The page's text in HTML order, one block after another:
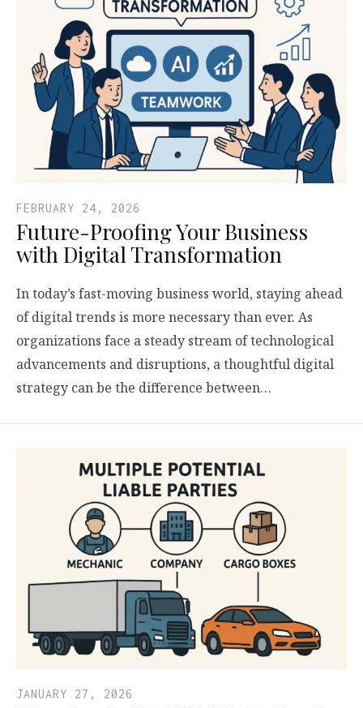
FEBRUARY 24, 2026
Future-Proofing Your Business
with Digital Transformation
In today’s fast-moving business world, staying ahead
of digital trends is more necessary than ever. As
organizations face a steady stream of technological
advancements and disruptions, a thoughtful digital
strategy can be the difference between…
JANUARY 27, 2026